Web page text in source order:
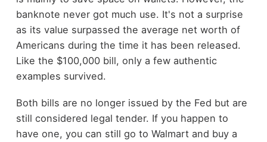
banknote never got much use. It's not a surprise
as its value surpassed the average net worth of
Americans during the time it has been released.
Like the $100,000 bill, only a few authentic
examples survived.
Both bills are no longer issued by the Fed but are
still considered legal tender. If you happen to
have one, you can still go to Walmart and buy a